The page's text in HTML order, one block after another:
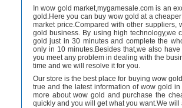
In wow gold market,mygamesale.com is an
gold.Here you can buy wow gold at a
market price.Compared with other suppliers,
gold business. By using high technology,we
gold just in 30 minutes and complete the
only in 10 minutes.Besides that,we also
you meet any problem in dealing with the
time and we will resolve it for you.
Our store is the best place for buying wow
true and the latest information of wow gold
more about wow gold and purchase the
quickly and you will get what you want.We will